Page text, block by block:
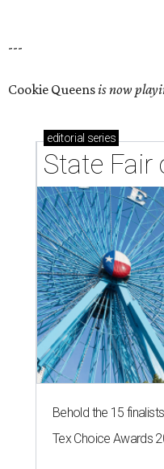
---
Cookie Queensis now
editorial series
State Fair
Behold the 15
Tex Choice Awards